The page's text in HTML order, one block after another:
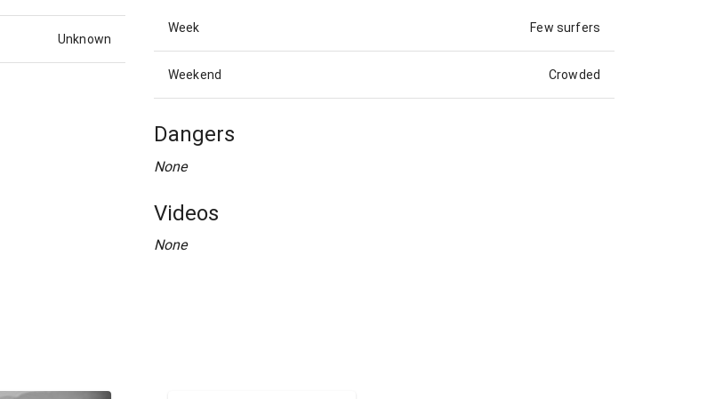
Unknown
Week Few surfers
Weekend Crowded
Dangers
None
Videos
None